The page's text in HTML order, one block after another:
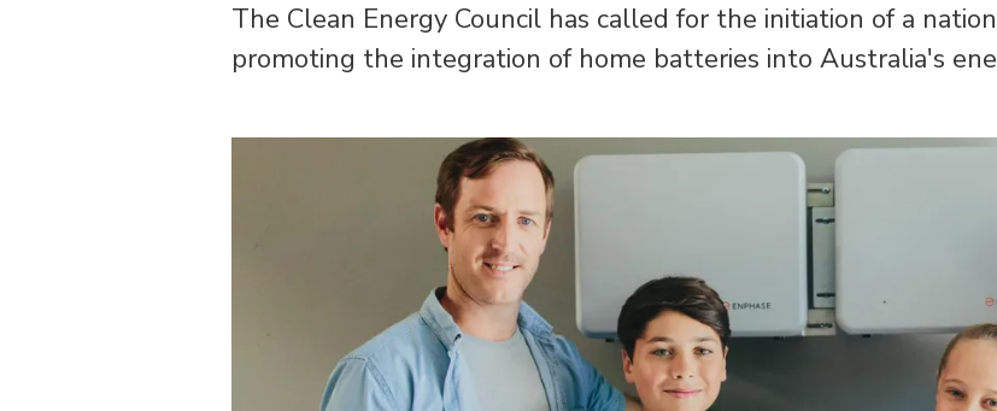
The Clean Energy Council has called for the initiation of a
promoting the integration of home batteries into Australia's